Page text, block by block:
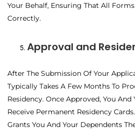
Your Behalf, Ensuring That All
Correctly.
Approval and
After The Submission Of Your
Typically Takes A Few Months To
Residency. Once Approved, You
Receive Permanent Residency
Grants You And Your Dependents